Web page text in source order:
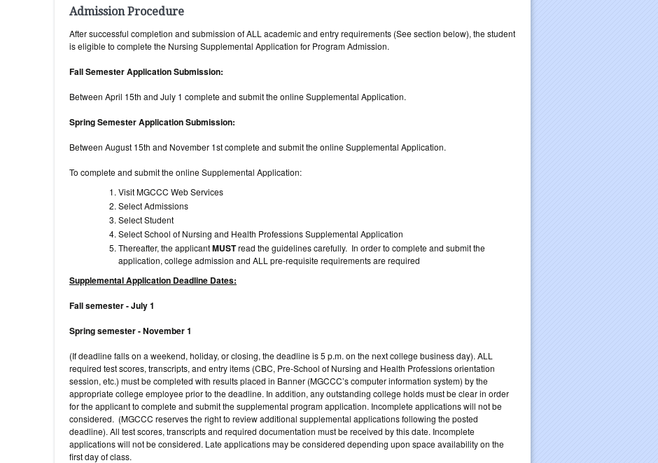
Admission Procedure
After successful completion and submission of ALL academic and entry requirements (See section below), the student
is eligible to complete the Nursing Supplemental Application for Program Admission.
Fall Semester Application Submission:
Between April 15th and July 1 complete and submit the online Supplemental Application.
Spring Semester Application Submission:
Between August 15th and November 1st complete and submit the online Supplemental Application.
To complete and submit the online Supplemental Application:
Visit MGCCC Web Services
Select Admissions
Select Student
Select School of Nursing and Health Professions Supplemental Application
Thereafter, the applicantMUSTread the guidelines carefully. In order to complete and submit the
application, college admission and ALL pre-requisite requirements are required
Supplemental Application Deadline Dates:
Fall semester - July 1
Spring semester - November 1
(If deadline falls on a weekend, holiday, or closing, the deadline is 5 p.m. on the next college business day). ALL
required test scores, transcripts, and entry items (CBC, Pre-School of Nursing and Health Professions orientation
session, etc.) must be completed with results placed in Banner (MGCCC’s computer information system) by the
appropriate college employee prior to the deadline. In addition, any outstanding college holds must be clear in order
for the applicant to complete and submit the supplemental program application. Incomplete applications will not be
considered. (MGCCC reserves the right to review additional supplemental applications following the posted
deadline). All test scores, transcripts and required documentation must be received by this date. Incomplete
applications will not be considered. Late applications may be considered depending upon space availability on the
first day of class.